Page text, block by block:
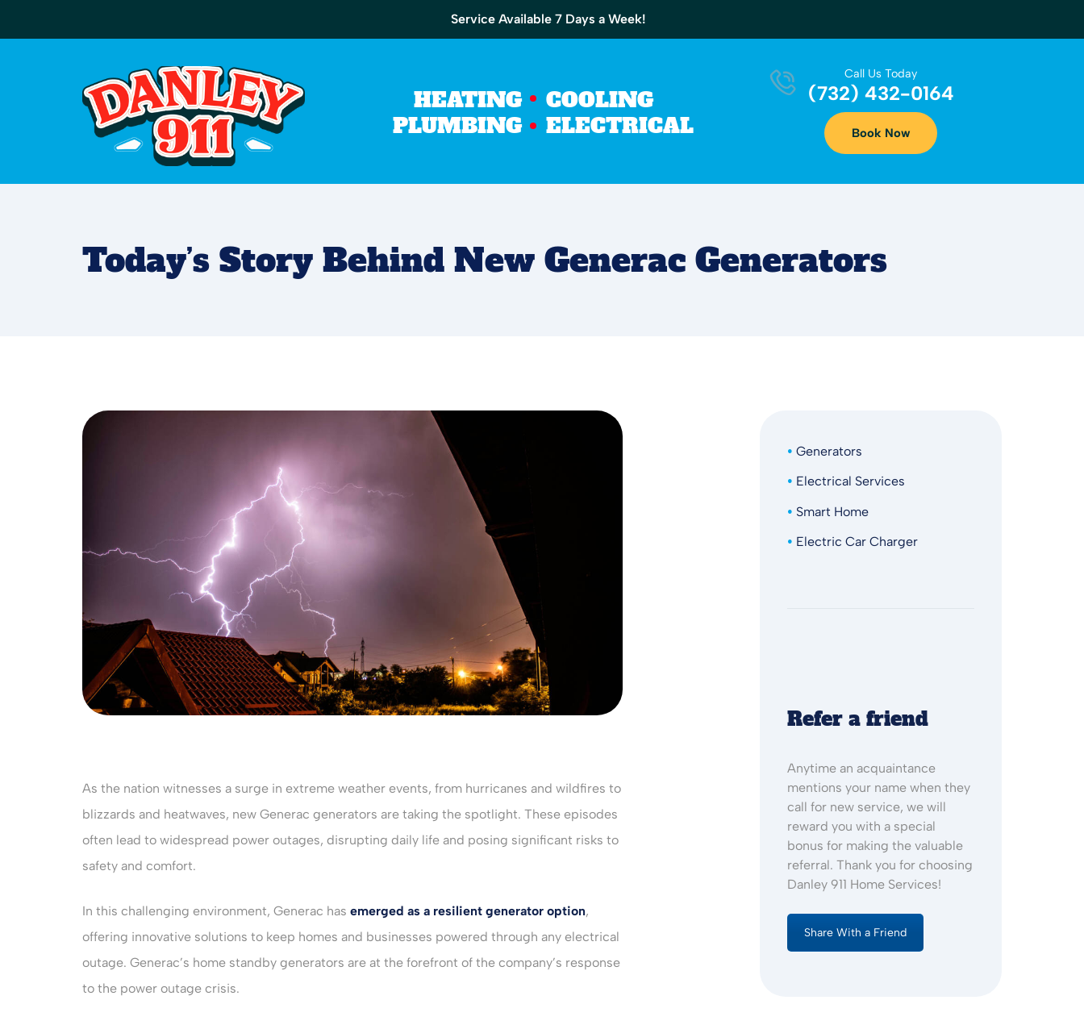
Service Available 7 Days a Week!
HEATING
PLUMBING
COOLING
ELECTRICAL
Call Us Today
(732) 432-0164
Book Now
Today’s Story Behind New Generac Generators
As the nation witnesses a surge in extreme weather events, from hurricanes and wildfires to
blizzards and heatwaves, new Generac generators are taking the spotlight. These episodes
often lead to widespread power outages, disrupting daily life and posing significant risks to
safety and comfort.
In this challenging environment, Generac has emerged as a resilient generator option,
offering innovative solutions to keep homes and businesses powered through any electrical
outage. Generac’s home standby generators are at the forefront of the company’s response
to the power outage crisis.
Generators
Electrical Services
Smart Home
Electric Car Charger
Refer a friend
Anytime an acquaintance
mentions your name when they
call for new service, we will
reward you with a special
bonus for making the valuable
referral. Thank you for choosing
Danley 911 Home Services!
Share With a Friend